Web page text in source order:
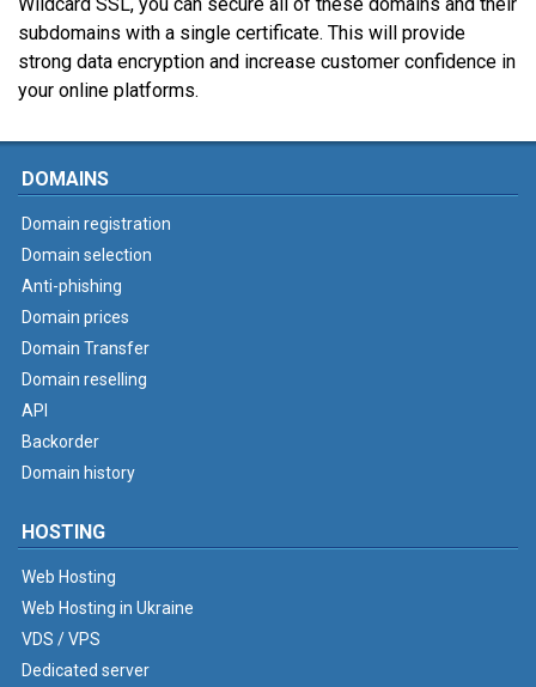
subdomains with a single certificate. This will provide
strong data encryption and increase customer confidence in
your online platforms.
DOMAINS
Domain registration
Domain selection
Anti-phishing
Domain prices
Domain Transfer
Domain reselling
API
Backorder
Domain history
HOSTING
Web Hosting
Web Hosting in Ukraine
VDS / VPS
Dedicated server